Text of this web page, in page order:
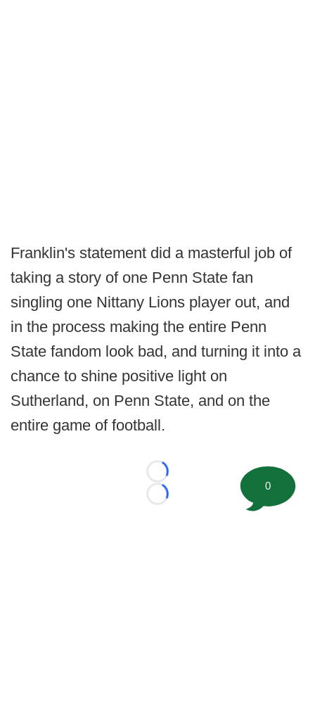
Franklin's statement did a masterful job of
taking a story of one Penn State fan
singling one Nittany Lions player out, and
in the process making the entire Penn
State fandom look bad, and turning it into a
chance to shine positive light on
Sutherland, on Penn State, and on the
entire game of football.
Loading...
Loading...
0